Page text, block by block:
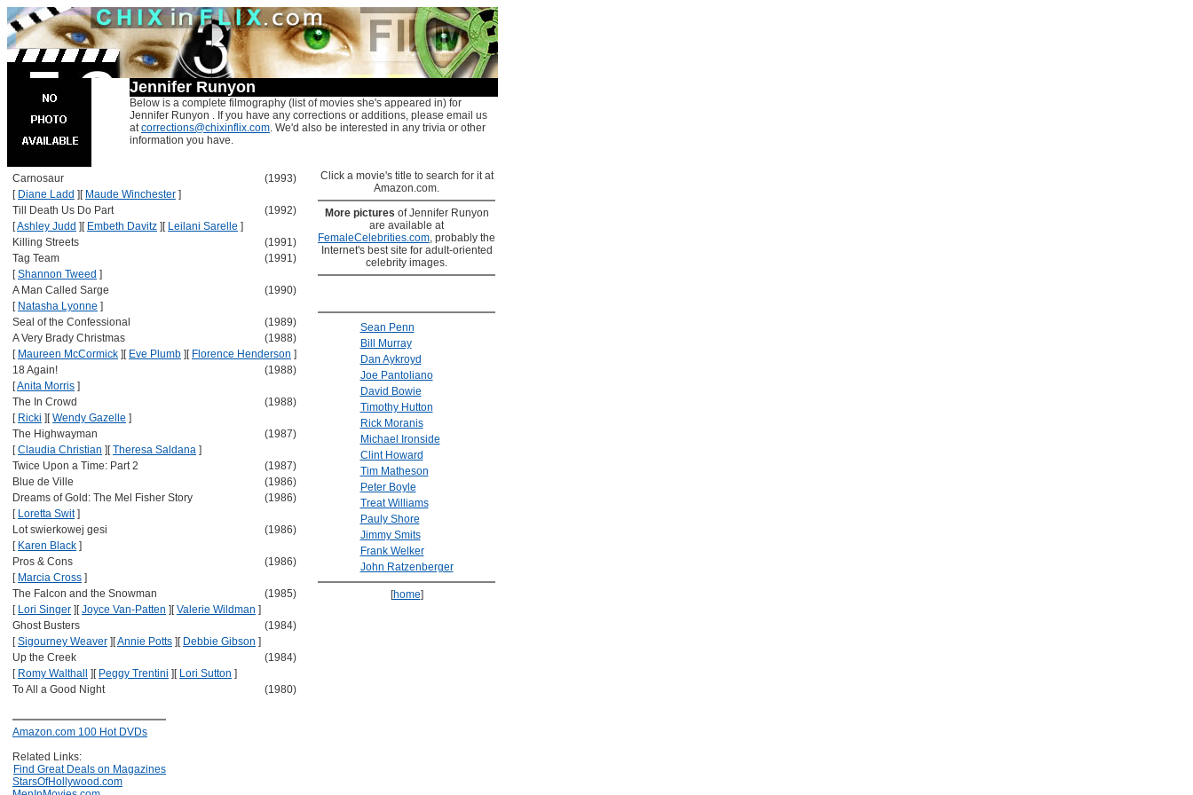
Jennifer Runyon
Below is a complete filmography (list of movies she's appeared in) for
Jennifer Runyon . If you have any corrections or additions, please email us
atcorrections@chixinflix.com. We'd also be interested in any trivia or other
information you have.
Carnosaur
(1993)
[ Diane Ladd ] [ Maude Winchester ]
Till Death Us Do Part
(1992)
[Ashley Judd ] [ Embeth Davitz ] [ Leilani Sarelle ]
Killing Streets
(1991)
Tag Team
(1991)
[Shannon Tweed ]
A Man Called Sarge
(1990)
[ Natasha Lyonne ]
Seal of the Confessional
(1989)
A Very Brady Christmas
(1988)
[ Maureen McCormick ] [ Eve Plumb ] [ Florence Henderson ]
18 Again!
(1988)
[Anita Morris ]
The In Crowd
(1988)
[ Ricki ] [Wendy Gazelle ]
The Highwayman
(1987)
[Claudia Christian ] [Theresa Saldana ]
Twice Upon a Time: Part 2
(1987)
Blue de Ville
(1986)
Dreams of Gold: The Mel Fisher Story
(1986)
[ Loretta Swit]
Lot swierkowej gesi
(1986)
[ Karen Black ]
Pros & Cons
(1986)
[ Marcia Cross ]
The Falcon and the Snowman
(1985)
[ Lori Singer ] [Joyce Van-Patten ] [Valerie Wildman ]
Ghost Busters
(1984)
[Sigourney Weaver ] [Annie Potts ] [ Debbie Gibson ]
Up the Creek
(1984)
[ Romy Walthall ] [ Peggy Trentini ] [ Lori Sutton ]
To All a Good Night
(1980)
Amazon.com 100 Hot DVDs
Related Links:
Find Great Deals on Magazines
StarsOfHollywood.com
Click a movie's title to search for it at
Amazon.com.
More pictures of Jennifer Runyon
are available at
FemaleCelebrities.com, probably the
Internet's best site for adult-oriented
celebrity images.
Sean Penn
Bill Murray
Dan Aykroyd
Joe Pantoliano
David Bowie
Timothy Hutton
Rick Moranis
Michael Ironside
Clint Howard
Tim Matheson
Peter Boyle
Treat Williams
Pauly Shore
Jimmy Smits
Frank Welker
John Ratzenberger
[home]